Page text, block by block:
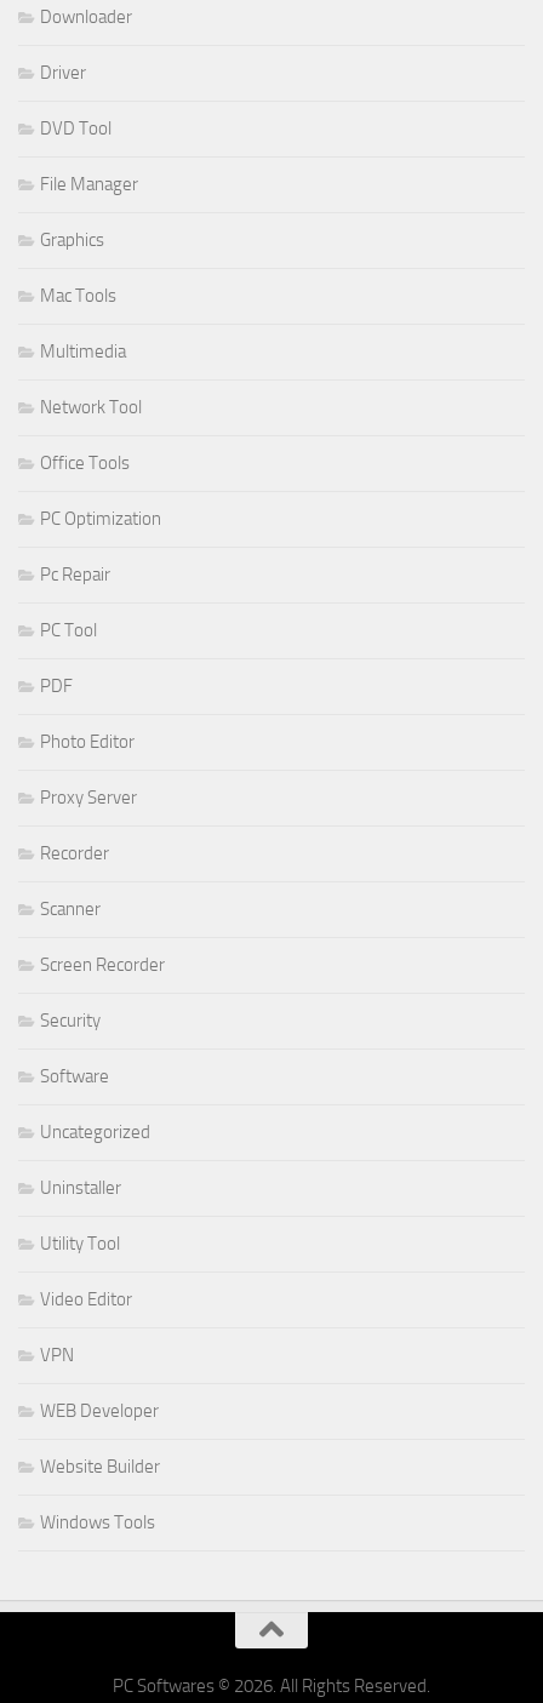
Downloader
Driver
DVD Tool
File Manager
Graphics
Mac Tools
Multimedia
Network Tool
Office Tools
PC Optimization
Pc Repair
PC Tool
PDF
Photo Editor
Proxy Server
Recorder
Scanner
Screen Recorder
Security
Software
Uncategorized
Uninstaller
Utility Tool
Video Editor
VPN
WEB Developer
Website Builder
Windows Tools
PC Softwares © 2026. All Rights Reserved.